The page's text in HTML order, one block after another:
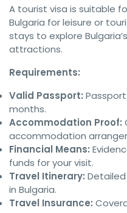
A tourist visa is suitable
Bulgaria for leisure or
stays to explore
attractions.
Requirements:
Valid Passport:
months.
Accommodation Proof:
accommodation
Financial Means:
funds for your visit.
Travel Itinerary:
in Bulgaria.
Travel Insurance: